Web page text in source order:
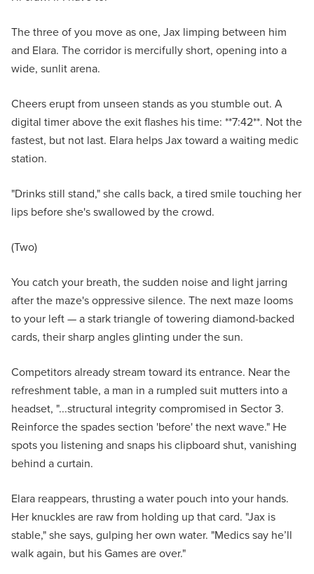
The three of you move as one, Jax limping between him
and Elara. The corridor is mercifully short, opening into a
wide, sunlit arena.
Cheers erupt from unseen stands as you stumble out. A
digital timer above the exit flashes his time: **7:42**. Not the
fastest, but not last. Elara helps Jax toward a waiting medic
station.
"Drinks still stand," she calls back, a tired smile touching her
lips before she's swallowed by the crowd.
(Two)
You catch your breath, the sudden noise and light jarring
after the maze's oppressive silence. The next maze looms
to your left — a stark triangle of towering diamond-backed
cards, their sharp angles glinting under the sun.
Competitors already stream toward its entrance. Near the
refreshment table, a man in a rumpled suit mutters into a
headset, "...structural integrity compromised in Sector 3.
Reinforce the spades section 'before' the next wave." He
spots you listening and snaps his clipboard shut, vanishing
behind a curtain.
Elara reappears, thrusting a water pouch into your hands.
Her knuckles are raw from holding up that card. "Jax is
stable," she says, gulping her own water. "Medics say he’ll
walk again, but his Games are over."